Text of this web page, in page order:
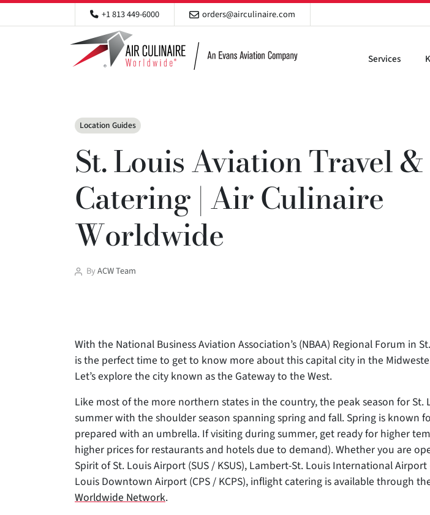
+1 813 449-6000 orders@airculinaire.com
Services
Categories
Location Guides
St. Louis Aviation Travel &
Catering | Air Culinaire
Worldwide
PostByACW Team
With the National Business Aviation Association’s (NBAA) Regional Forum in
is the perfect time to get to know more about this capital city in the
Let’s explore the city known as the Gateway to the West.
Like most of the more northern states in the country, the peakseason for St.
summer with the shoulder season spanning spring and fall. Spring is known
prepared with an umbrella. If visiting during summer, get ready for higher
higher prices for restaurants and hotels due to demand). Whether you are
Spirit of St. Louis Airport (SUS / KSUS), Lambert-St. Louis International Airport
Louis Downtown Airport (CPS / KCPS), inflight catering is available through
Worldwide Network.